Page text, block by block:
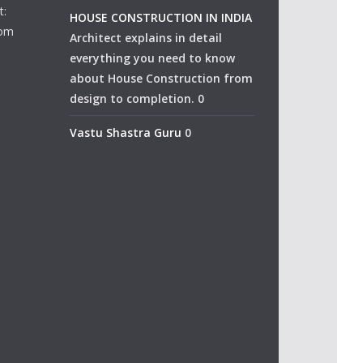
HOUSE CONSTRUCTION IN INDIA
Architect explains in detail
everything you need to know
about House Construction from
design to completion. 0
Vastu Shastra Guru 0